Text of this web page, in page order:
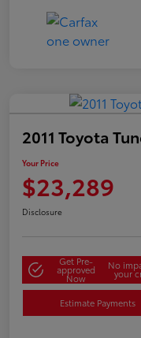
2011 Toyota
Your Price
$23,289
Disclosure
Get Pre-
approved
Now
No
your
Estimate Payments